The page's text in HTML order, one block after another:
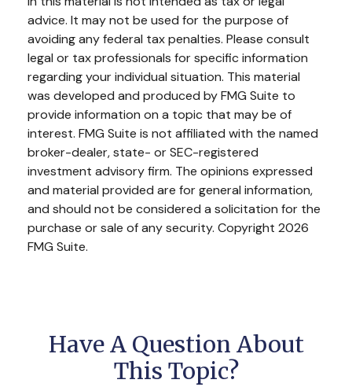
advice. It may not be used for the purpose of
avoiding any federal tax penalties. Please consult
legal or tax professionals for specific information
regarding your individual situation. This material
was developed and produced by FMG Suite to
provide information on a topic that may be of
interest. FMG Suite is not affiliated with the named
broker-dealer, state- or SEC-registered
investment advisory firm. The opinions expressed
and material provided are for general information,
and should not be considered a solicitation for the
purchase or sale of any security. Copyright 2026
FMG Suite.
Have A Question About
This Topic?